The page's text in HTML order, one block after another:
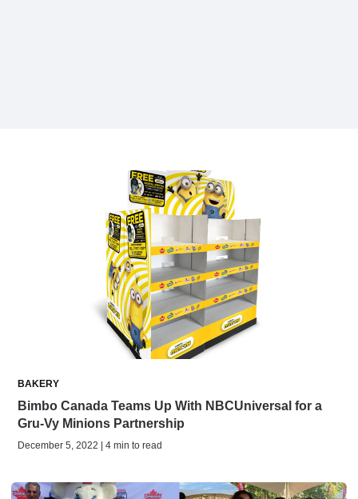
BAKERY
Bimbo Canada Teams Up With NBCUniversal for a
Gru-Vy Minions Partnership
December 5, 2022 | 4 min to read